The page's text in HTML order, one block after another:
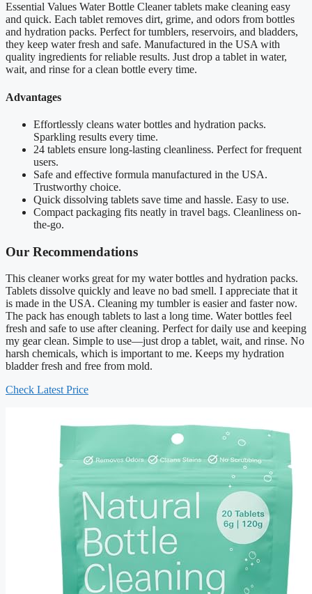
Essential Values Water Bottle Cleaner tablets make cleaning easy
and quick. Each tablet removes dirt, grime, and odors from bottles
and hydration packs. Perfect for tumblers, reservoirs, and bladders,
they keep water fresh and safe. Manufactured in the USA with
quality ingredients for reliable results. Just drop a tablet in water,
wait, and rinse for a clean bottle every time.
Advantages
Effortlessly cleans water bottles and hydration packs.
Sparkling results every time.
24 tablets ensure long-lasting cleanliness. Perfect for frequent
users.
Safe and effective formula manufactured in the USA.
Trustworthy choice.
Quick dissolving tablets save time and hassle. Easy to use.
Compact packaging fits neatly in travel bags. Cleanliness on-
the-go.
Our Recommendations
This cleaner works great for my water bottles and hydration packs.
Tablets dissolve quickly and leave no bad smell. I appreciate that it
is made in the USA. Cleaning my tumbler is easier and faster now.
The pack has enough tablets to last a long time. Water bottles feel
fresh and safe to use after cleaning. Perfect for daily use and keeping
my gear clean. Simple to use—just drop a tablet, wait, and rinse. No
harsh chemicals, which is important to me. Keeps my hydration
bladder fresh and free from mold.
Check Latest Price